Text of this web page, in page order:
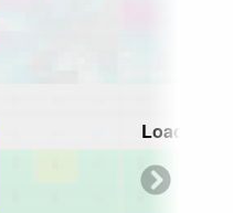
Loading...